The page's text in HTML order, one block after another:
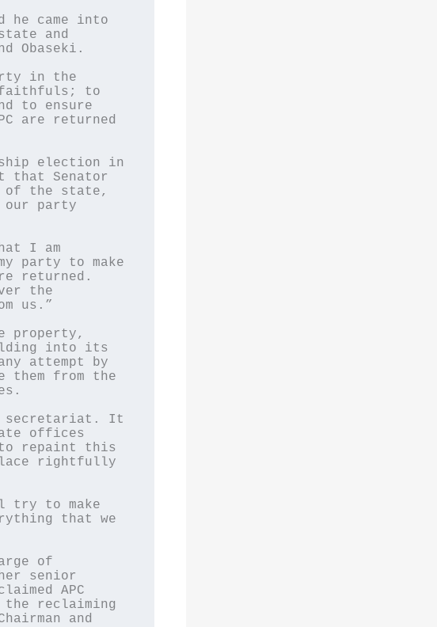
he came into
and
Obaseki.
in the
faithfuls; to
to ensure
are returned
election in
that Senator
of the state,
party
I am
party to make
returned.
the
us.”
property,
into its
attempt by
them from the
secretariat. It
offices
to repaint this
rightfully
try to make
that we
of
senior
APC
reclaiming
and